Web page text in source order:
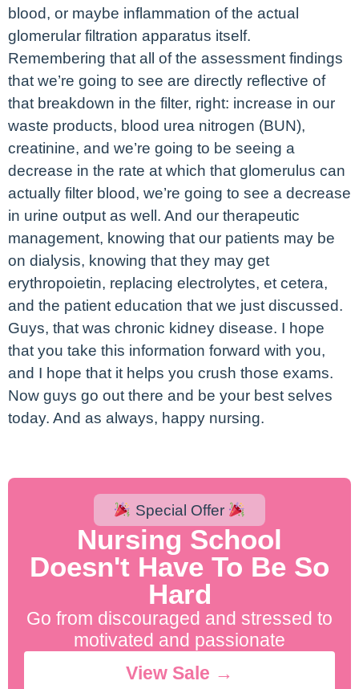
blood, or maybe inflammation of the actual
glomerular filtration apparatus itself.
Remembering that all of the assessment findings
that we’re going to see are directly reflective of
that breakdown in the filter, right: increase in our
waste products, blood urea nitrogen (BUN),
creatinine, and we’re going to be seeing a
decrease in the rate at which that glomerulus can
actually filter blood, we’re going to see a decrease
in urine output as well. And our therapeutic
management, knowing that our patients may be
on dialysis, knowing that they may get
erythropoietin, replacing electrolytes, et cetera,
and the patient education that we just discussed.
Guys, that was chronic kidney disease. I hope
that you take this information forward with you,
and I hope that it helps you crush those exams.
Now guys go out there and be your best selves
today. And as always, happy nursing.
Special Offer
Nursing School
Doesn't Have To Be So
Hard
Go from discouraged and stressed to
motivated and passionate
View Sale →